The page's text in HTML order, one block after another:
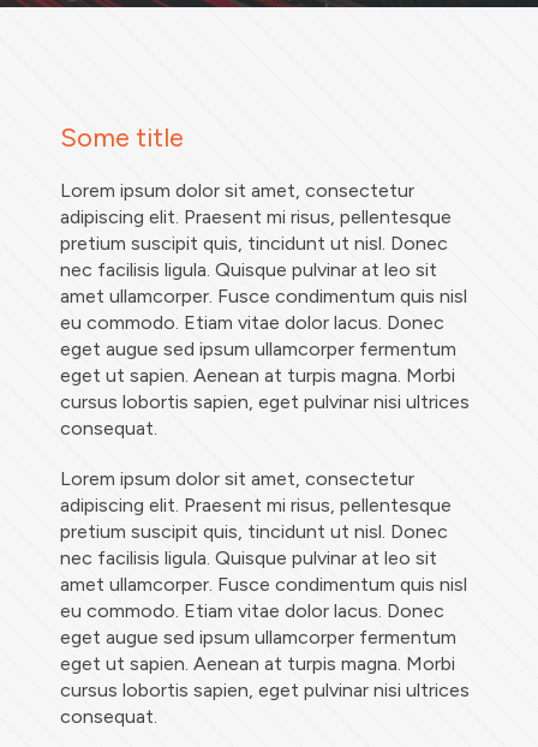
Some title
Lorem ipsum dolor sit amet, consectetur
adipiscing elit. Praesent mi risus, pellentesque
pretium suscipit quis, tincidunt ut nisl. Donec
nec facilisis ligula. Quisque pulvinar at leo sit
amet ullamcorper. Fusce condimentum quis nisl
eu commodo. Etiam vitae dolor lacus. Donec
eget augue sed ipsum ullamcorper fermentum
eget ut sapien. Aenean at turpis magna. Morbi
cursus lobortis sapien, eget pulvinar nisi ultrices
consequat.
Lorem ipsum dolor sit amet, consectetur
adipiscing elit. Praesent mi risus, pellentesque
pretium suscipit quis, tincidunt ut nisl. Donec
nec facilisis ligula. Quisque pulvinar at leo sit
amet ullamcorper. Fusce condimentum quis nisl
eu commodo. Etiam vitae dolor lacus. Donec
eget augue sed ipsum ullamcorper fermentum
eget ut sapien. Aenean at turpis magna. Morbi
cursus lobortis sapien, eget pulvinar nisi ultrices
consequat.